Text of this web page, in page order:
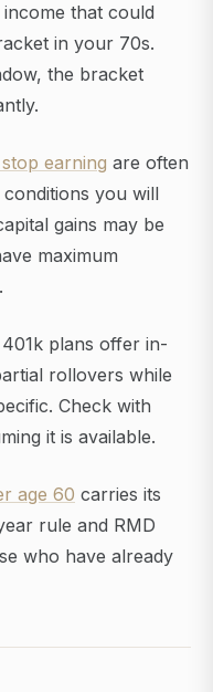
that could
in your 70s.
the bracket
earning are often
you will
gains may be
maximum
plans offer in-
rollovers while
Check with
it is available.
age 60 carries its
rule and RMD
who have already